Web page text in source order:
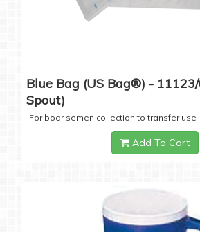
Blue Bag (US Bag®) -
Spout)
For boar semen collection to transfer use
Add To Cart